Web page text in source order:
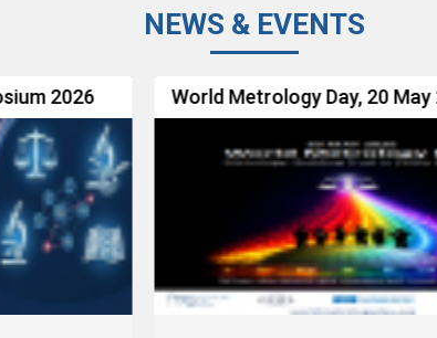
NEWS & EVENTS
World Metrology Day, 20 May 2026